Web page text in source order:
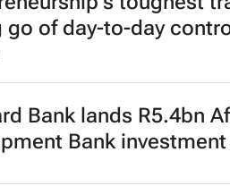
go of day-to-day
Bank lands R5.4bn
Bank investment